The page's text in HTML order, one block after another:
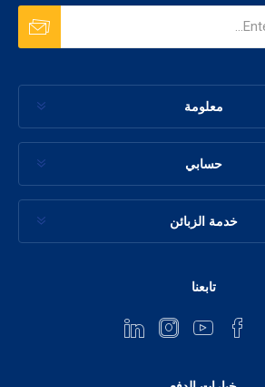
معلومة
حسابي
خدمة الزبائن
تابعنا